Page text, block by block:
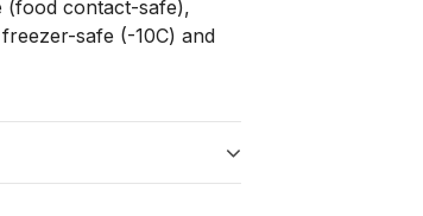
(food contact-safe),
safe (-10C) and